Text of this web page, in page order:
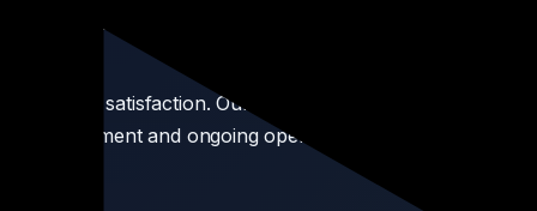
market, making us the preferred supplier for
customer satisfaction. Our pre-sales consultation team
deployment and ongoing operations. From a single